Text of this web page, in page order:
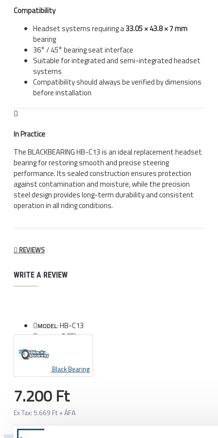
Compatibility
Headset systems requiring a33.05 × 43.8 × 7 mm
bearing
36° / 45° bearing seat interface
Suitable for integrated and semi-integrated headset
systems
Compatibility should always be verified by dimensions
before installation
In Practice
The BLACKBEARING HB-C13 is an ideal replacement headset
bearing for restoring smooth and precise steering
performance. Its sealed construction ensures protection
against contamination and moisture, while the precision
steel design provides long-term durability and consistent
operation in all riding conditions.
REVIEWS
WRITE A REVIEW
MODEL:HB-C13
WEIGHT:0.05kg
Black Bearing
7.200 Ft
Ex Tax: 5.669 Ft + ÁFA